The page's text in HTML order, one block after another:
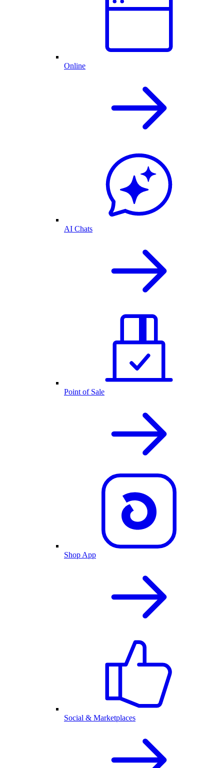
Online
AI Chats
Point of Sale
Shop App
Social & Marketplaces